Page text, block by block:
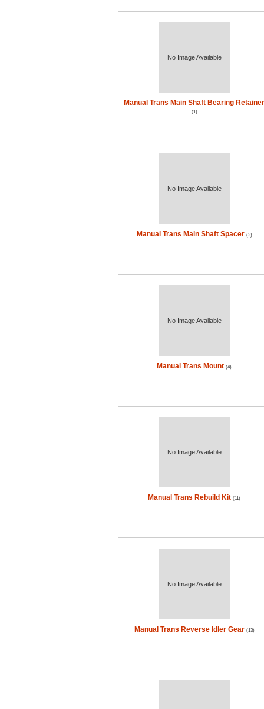
No Image Available
Manual Trans Main Shaft Bearing
(1)
No Image Available
Manual Trans Main Shaft Spacer (2)
No Image Available
Manual Trans Mount (4)
No Image Available
Manual Trans Rebuild Kit (11)
No Image Available
Manual Trans Reverse Idler Gear (13)